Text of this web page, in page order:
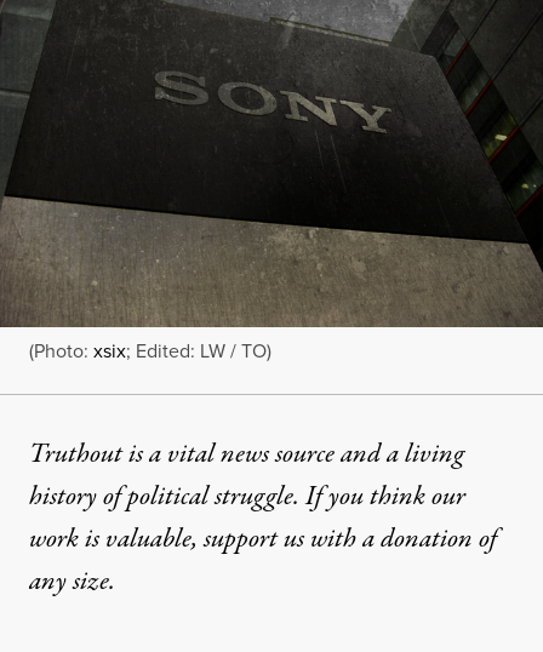
(Photo: xsix; Edited: LW / TO)
Truthout is a vital news source and a living
history of political struggle. If you think our
work is valuable,support us with a donationof
any size.